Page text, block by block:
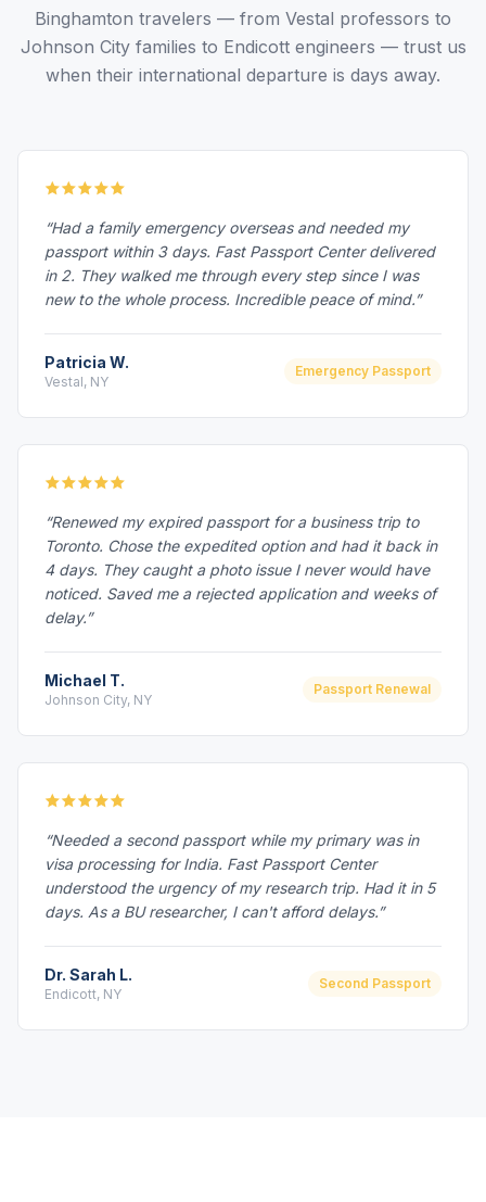
Binghamton travelers — from Vestal professors to
Johnson City families to Endicott engineers — trust us
when their international departure is days away.
“Had a family emergency overseas and needed my
passport within 3 days. Fast Passport Center delivered
in 2. They walked me through every step since I was
new to the whole process. Incredible peace of mind.”
Patricia W.
Vestal, NY
Emergency Passport
“Renewed my expired passport for a business trip to
Toronto. Chose the expedited option and had it back in
4 days. They caught a photo issue I never would have
noticed. Saved me a rejected application and weeks of
delay.”
Michael T.
Johnson City, NY
Passport Renewal
“Needed a second passport while my primary was in
visa processing for India. Fast Passport Center
understood the urgency of my research trip. Had it in 5
days. As a BU researcher, I can't afford delays.”
Dr. Sarah L.
Endicott, NY
Second Passport